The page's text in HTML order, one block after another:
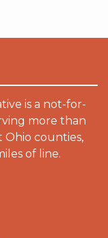
is a not-for-
more than
Ohio counties,
of line.